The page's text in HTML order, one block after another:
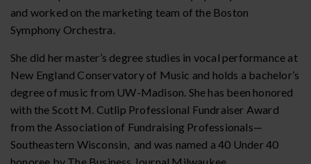
and worked on the marketing team of the Boston
Symphony Orchestra.
She did her master’s degree studies in vocal performance at
New England Conservatory of Music and holds a bachelor’s
degree of music from UW-Madison. She has been honored
with the Scott M. Cutlip Professional Fundraiser Award
from the Association of Fundraising Professionals—
Southeastern Wisconsin, and was named a 40 Under 40